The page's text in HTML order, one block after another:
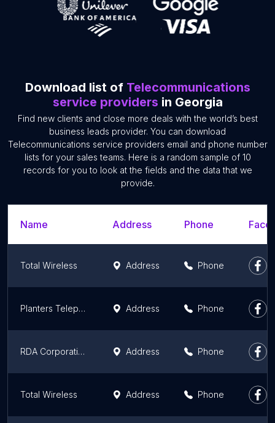
Download list of Telecommunications
service providers in Georgia
Find new clients and close more deals with the world’s best
business leads provider. You can download
Telecommunications service providers email and phone number
lists for your sales teams. Here is a random sample of 10
records for you to look at the fields and the data that we
provide.
Name Address Phone
Total Wireless Address Phone
Planters Telephone Cooperative Address Phone
RDA Corporation Address Phone
Total Wireless Address Phone